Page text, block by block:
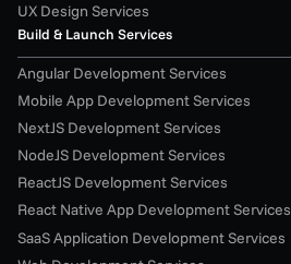
UX Design Services
Build & Launch Services
Angular Development Services
Mobile App Development Services
NextJS Development Services
NodeJS Development Services
ReactJS Development Services
React Native App Development Services
SaaS Application Development Services